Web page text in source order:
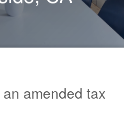
amended tax